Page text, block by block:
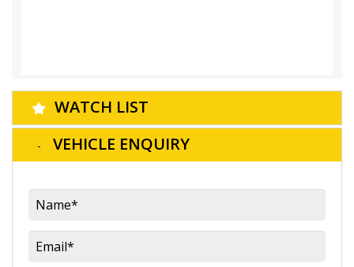
WATCH LIST
VEHICLE ENQUIRY